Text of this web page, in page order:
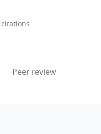
citations
Peer review